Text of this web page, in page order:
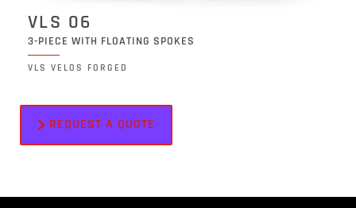
VLS 06
3-PIECE WITH FLOATING SPOKES
VLS VELOS FORGED
REQUEST A QUOTE